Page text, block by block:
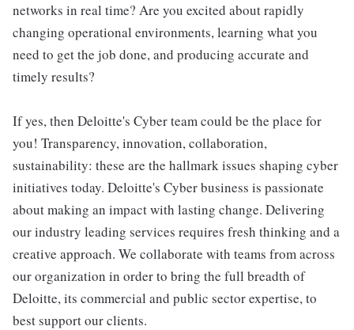
networks in real time? Are you excited about rapidly
changing operational environments, learning what you
need to get the job done, and producing accurate and
timely results?
If yes, then Deloitte's Cyber team could be the place for
you! Transparency, innovation, collaboration,
sustainability: these are the hallmark issues shaping cyber
initiatives today. Deloitte's Cyber business is passionate
about making an impact with lasting change. Delivering
our industry leading services requires fresh thinking and a
creative approach. We collaborate with teams from across
our organization in order to bring the full breadth of
Deloitte, its commercial and public sector expertise, to
best support our clients.